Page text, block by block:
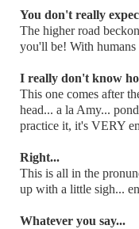
You don't really
The higher road
you'll be! With
I really don't know
This one comes after
head... a la Amy...
practice it, it's VERY
Right...
This is all in the
up with a little sigh...
Whatever you say...